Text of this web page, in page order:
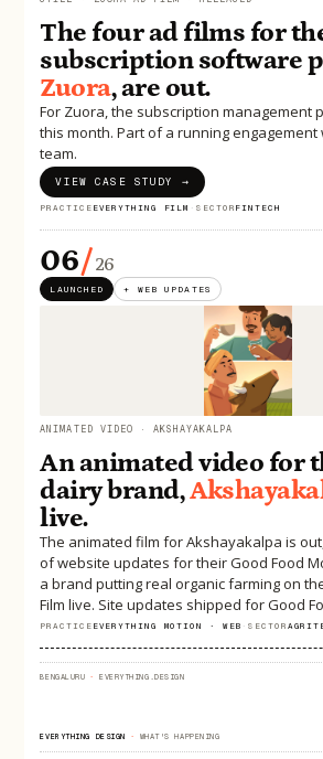
The four ad films for
subscription software
Zuora, are out.
For Zuora, the subscription management
this month. Part of a running
team.
VIEW CASE STUDY →
PRACTICE EVERYTHING FILM ·SECTOR FINTECH
06/26
LAUNCHED + WEB UPDATES
ANIMATED VIDEO · AKSHAYAKALPA
An animated video for
dairy brand,
live.
The animated film for Akshayakalpa is
of website updates for their Good Food
a brand putting real organic farming on
Film live. Site updates shipped for Good
PRACTICE EVERYTHING MOTION · WEB ·SECTOR
BENGALURU · EVERYTHING.DESIGN
EVERYTHING DESIGN · WHAT'S HAPPENING